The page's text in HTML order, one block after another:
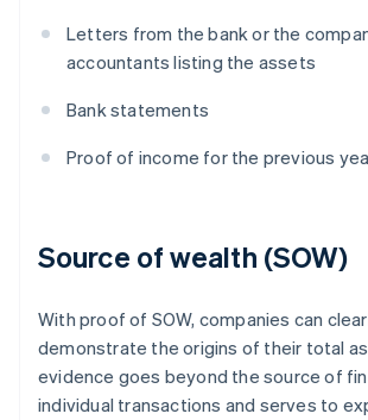
Letters from the bank or the
accountants listing the assets
Bank statements
Proof of income for the previous
Source of wealth (SOW)
With proof of SOW, companies can
demonstrate the origins of their total
evidence goes beyond the source of
individual transactions and serves to